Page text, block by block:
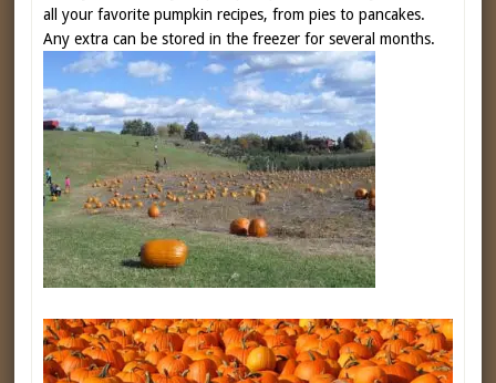
all your favorite pumpkin recipes, from pies to pancakes.
Any extra can be stored in the freezer for several months.